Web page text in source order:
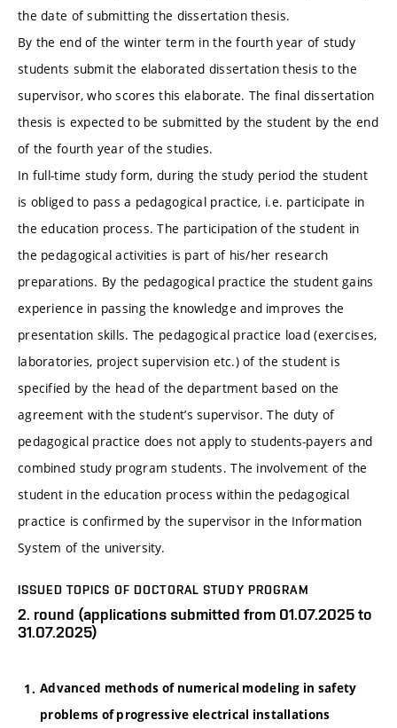
the date of submitting the dissertation thesis.
By the end of the winter term in the fourth year of study
students submit the elaborated dissertation thesis to the
supervisor, who scores this elaborate. The final dissertation
thesis is expected to be submitted by the student by the end
of the fourth year of the studies.
In full-time study form, during the study period the student
is obliged to pass a pedagogical practice, i.e. participate in
the education process. The participation of the student in
the pedagogical activities is part of his/her research
preparations. By the pedagogical practice the student gains
experience in passing the knowledge and improves the
presentation skills. The pedagogical practice load (exercises,
laboratories, project supervision etc.) of the student is
specified by the head of the department based on the
agreement with the student’s supervisor. The duty of
pedagogical practice does not apply to students-payers and
combined study program students. The involvement of the
student in the education process within the pedagogical
practice is confirmed by the supervisor in the Information
System of the university.
ISSUED TOPICS OF DOCTORAL STUDY PROGRAM
2. round (applications submitted from 01.07.2025 to
31.07.2025)
Advanced methods of numerical modeling in safety
problems of progressive electrical installations